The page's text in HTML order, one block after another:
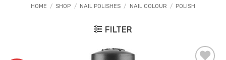
HOME / SHOP / NAIL POLISHES / NAIL COLOUR / POLISH
FILTER